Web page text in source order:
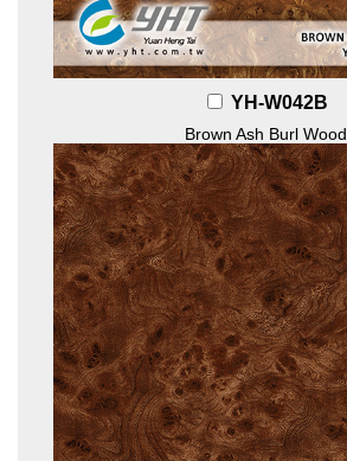
YH-W042B
Brown Ash Burl Wood